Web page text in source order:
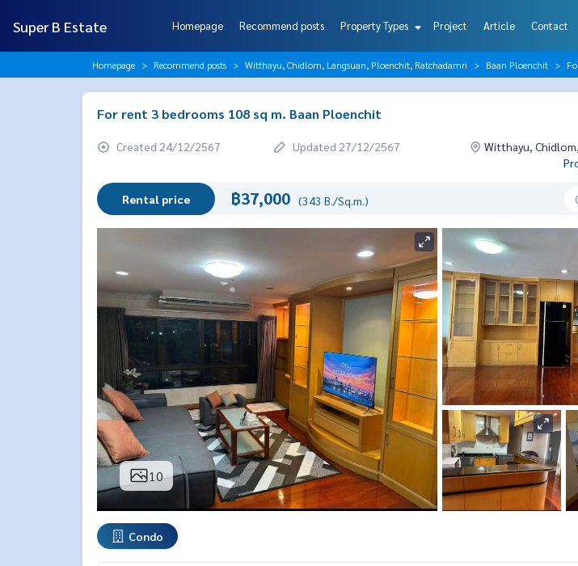
Super B Estate Homepage Recommend posts Property Types Project Article Contact
Homepage Recommend posts Witthayu, Chidlom, Langsuan, Ploenchit, Ratchadamri Baan Ploenchit
For rent 3 bedrooms 108 sq m. Baan Ploenchit
Created 24/12/2567 Updated 27/12/2567
Witthayu,
Rental price ฿37,000 (343 B./Sq.m.)
10
Condo